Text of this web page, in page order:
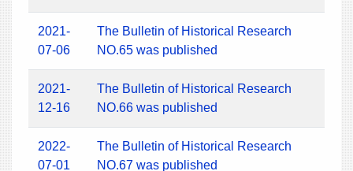
2021-
07-06
The Bulletin of Historical Research
NO.65 was published
2021-
12-16
The Bulletin of Historical Research
NO.66 was published
2022-
07-01
The Bulletin of Historical Research
NO.67 was published